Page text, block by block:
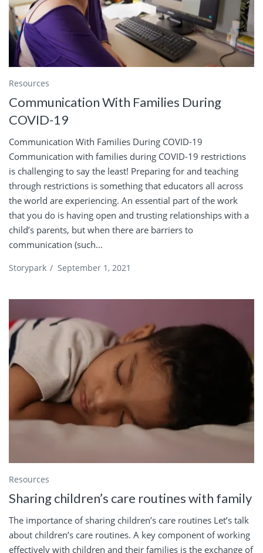
Resources
Communication With Families During
COVID-19
Communication With Families During COVID-19
Communication with families during COVID-19 restrictions
is challenging to say the least! Preparing for and teaching
through restrictions is something that educators all across
the world are experiencing. An essential part of the work
that you do is having open and trusting relationships with a
child’s parents, but when there are barriers to
communication (such...
Storypark / September 1, 2021
Resources
Sharing children’s care routines with family
The importance of sharing children’s care routines Let’s talk
about children’s care routines. A key component of working
effectively with children and their families is the exchange of